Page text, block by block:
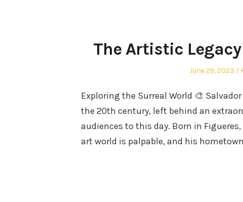
The Artistic
Posted
June 29, 2023
Exploring the Surreal World 🎨
the 20th century, left behind an
audiences to this day. Born in
art world is palpable, and his